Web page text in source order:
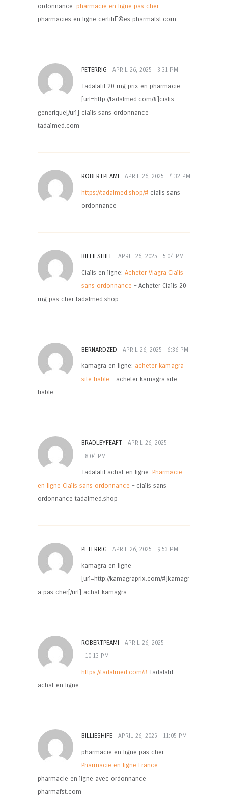
ordonnance: pharmacie en ligne pas cher –
pharmacies en ligne certifiГ©es pharmafst.com
PETERRIG APRIL 26, 2025 3:31 PM
Tadalafil 20 mg prix en pharmacie
[url=http://tadalmed.com/#]cialis
generique[/url] cialis sans ordonnance
tadalmed.com
ROBERTPEAMI APRIL 26, 2025 4:32 PM
https://tadalmed.shop/#cialis sans
ordonnance
BILLIESHIFE APRIL 26, 2025 5:04 PM
Cialis en ligne: Acheter Viagra Cialis
sans ordonnance – Acheter Cialis 20
mg pas cher tadalmed.shop
BERNARDZED APRIL 26, 2025 6:36 PM
kamagra en ligne: acheter kamagra
site fiable – acheter kamagra site
fiable
BRADLEYFEAFT
APRIL 26, 2025
8:04 PM
Tadalafil achat en ligne: Pharmacie
en ligne Cialis sans ordonnance – cialis sans
ordonnance tadalmed.shop
PETERRIG APRIL 26, 2025 9:53 PM
kamagra en ligne
[url=http://kamagraprix.com/#]kamagr
a pas cher[/url] achat kamagra
ROBERTPEAMI
APRIL 26, 2025
10:13 PM
https://tadalmed.com/#Tadalafil
achat en ligne
BILLIESHIFE APRIL 26, 2025 11:05 PM
pharmacie en ligne pas cher:
Pharmacie en ligne France –
pharmacie en ligne avec ordonnance
pharmafst.com